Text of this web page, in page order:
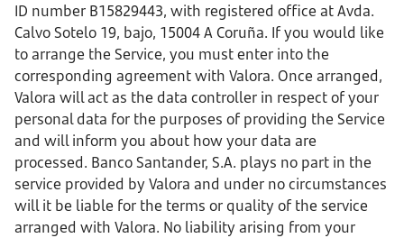
ID number B15829443, with registered office at Avda.
Calvo Sotelo 19, bajo, 15004 A Coruña. If you would like
to arrange the Service, you must enter into the
corresponding agreement with Valora. Once arranged,
Valora will act as the data controller in respect of your
personal data for the purposes of providing the Service
and will inform you about how your data are
processed. Banco Santander, S.A. plays no part in the
service provided by Valora and under no circumstances
will it be liable for the terms or quality of the service
arranged with Valora. No liability arising from your